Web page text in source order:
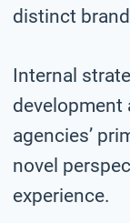
distinct
Internal
development
agencies’
novel
experience.